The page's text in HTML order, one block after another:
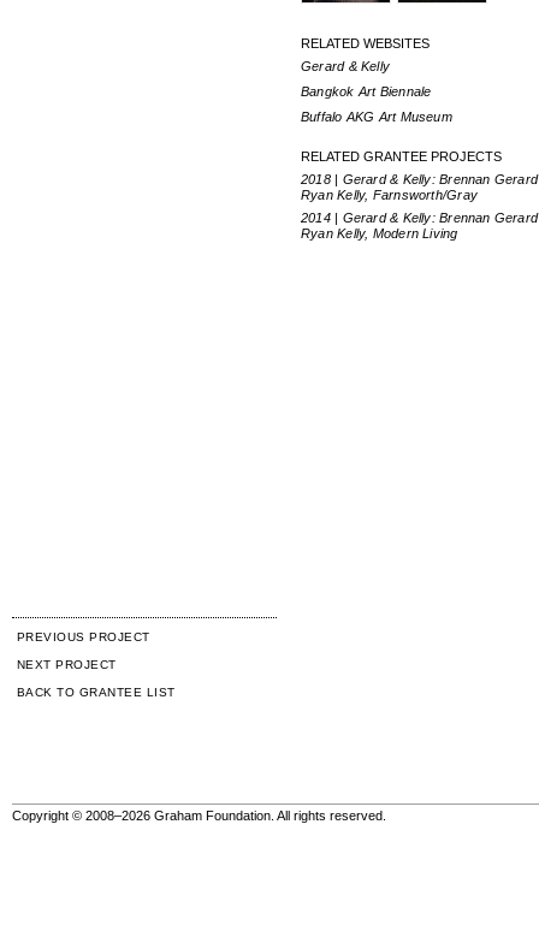
RELATED WEBSITES
Gerard & Kelly
Bangkok Art Biennale
Buffalo AKG Art Museum
RELATED GRANTEE PROJECTS
2018 | Gerard & Kelly: Brennan
Ryan Kelly, Farnsworth/Gray
2014 | Gerard & Kelly: Brennan
Ryan Kelly, Modern Living
PREVIOUS PROJECT
NEXT PROJECT
BACK TO GRANTEE LIST
Copyright © 2008–2026 Graham Foundation. All rights reserved.